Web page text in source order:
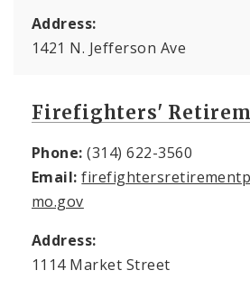
Address:
1421 N. Jefferson Ave
Firefighters'
Phone: (314) 622-3560
Email:
mo.gov
Address:
1114 Market Street